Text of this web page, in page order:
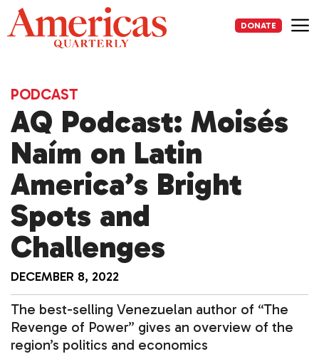
Skip
to
content
DONATE
PODCAST
AQ Podcast: Moisés
Naím on Latin
America’s Bright
Spots and
Challenges
DECEMBER 8, 2022
The best-selling Venezuelan author of “The
Revenge of Power” gives an overview of the
region’s politics and economics